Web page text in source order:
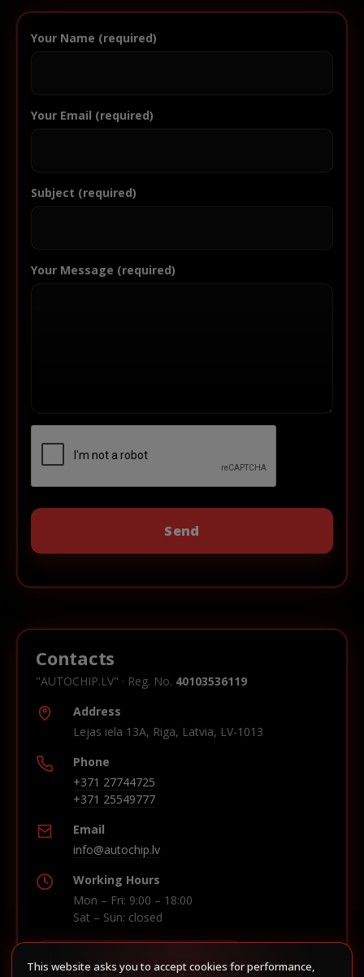
Your Name (required)
Your Email (required)
Subject (required)
Your Message (required)
Contacts
"AUTOCHIP.LV" · Reg. No. 40103536119
Address
Lejas iela 13A, Riga, Latvia, LV-1013
Phone
+371 27744725
+371 25549777
Email
info@autochip.lv
Working Hours
Mon – Fri: 9:00 – 18:00
Sat – Sun: closed
This website asks you to accept cookies for performance,